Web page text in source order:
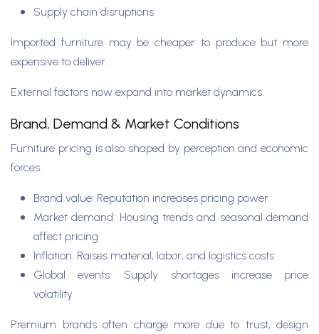
Supply chain disruptions
Imported furniture may be cheaper to produce but more
expensive to deliver.
External factors now expand into market dynamics.
Brand, Demand & Market Conditions
Furniture pricing is also shaped by perception and economic
forces.
Brand value: Reputation increases pricing power
Market demand: Housing trends and seasonal demand
affect pricing
Inflation: Raises material, labor, and logistics costs
Global events: Supply shortages increase price
volatility
Premium brands often charge more due to trust, design